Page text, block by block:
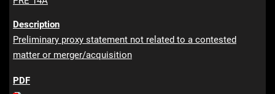
Preliminary proxy statement not related to a contested
matter or merger/acquisition